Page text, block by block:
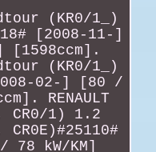
(KR0/1_)
[2008-11-]
[1598ccm].
(KR0/1_)
02-] [80 /
RENAULT
CR0/1) 1.2
CR0E)#25110#
kW/KM]